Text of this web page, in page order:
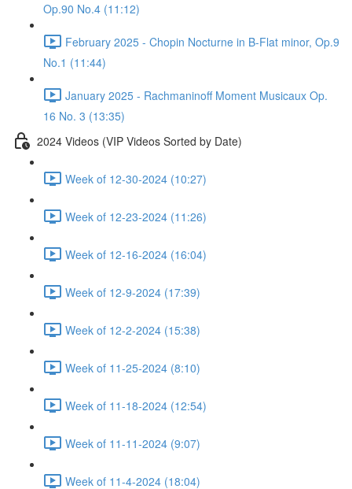
Op.90 No.4 (11:12)
February 2025 - Chopin Nocturne in B-Flat minor, Op.9
No.1 (11:44)
January 2025 - Rachmaninoff Moment Musicaux Op.
16 No. 3 (13:35)
2024 Videos (VIP Videos Sorted by Date)
Week of 12-30-2024 (10:27)
Week of 12-23-2024 (11:26)
Week of 12-16-2024 (16:04)
Week of 12-9-2024 (17:39)
Week of 12-2-2024 (15:38)
Week of 11-25-2024 (8:10)
Week of 11-18-2024 (12:54)
Week of 11-11-2024 (9:07)
Week of 11-4-2024 (18:04)